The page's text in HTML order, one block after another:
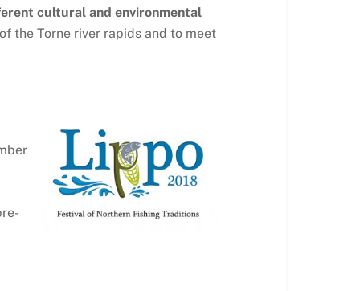
cultural and environmental
the Torne river rapids and to meet